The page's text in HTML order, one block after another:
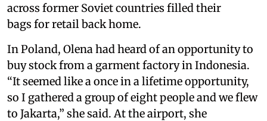
across former Soviet countries filled their
bags for retail back home.
In Poland, Olena had heard of an opportunity to
buy stock from a garment factory in Indonesia.
“It seemed like a once in a lifetime opportunity,
so I gathered a group of eight people and we flew
to Jakarta,” she said. At the airport, she